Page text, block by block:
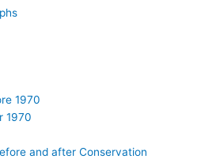
1970
1970
and after Conservation